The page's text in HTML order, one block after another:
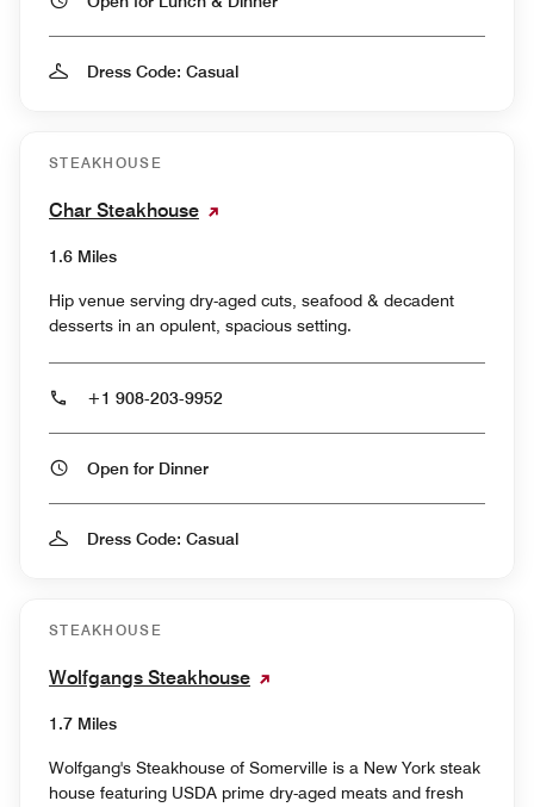
Dress Code: Casual
STEAKHOUSE
Char Steakhouse
1.6 Miles
Hip venue serving dry-aged cuts, seafood & decadent
desserts in an opulent, spacious setting.
+1 908-203-9952
Open for Dinner
Dress Code: Casual
STEAKHOUSE
Wolfgangs Steakhouse
1.7 Miles
Wolfgang's Steakhouse of Somerville is a New York steak
house featuring USDA prime dry-aged meats and fresh